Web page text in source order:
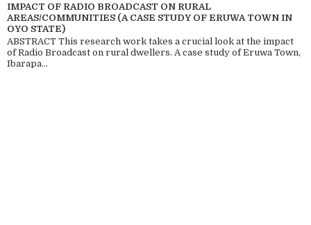
IMPACT OF RADIO BROADCAST ON RURAL
AREAS/COMMUNITIES (A CASE STUDY OF ERUWA TOWN IN
OYO STATE)
ABSTRACT This research work takes a crucial look at the impact
of Radio Broadcast on rural dwellers. A case study of Eruwa Town,
Ibarapa...